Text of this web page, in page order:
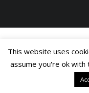
This website uses
assume you're ok with